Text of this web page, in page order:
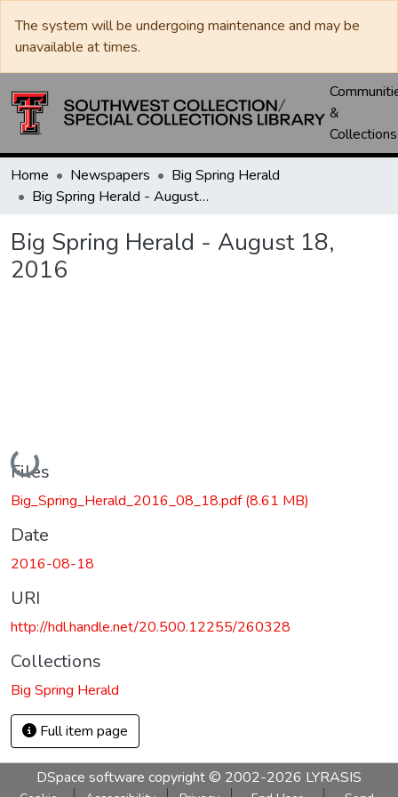
The system will be undergoing maintenance and may be
unavailable at times.
&
Collections
Home Newspapers
Big Spring Herald
Big Spring Herald - August 18, 2016
Big Spring Herald - August 18,
2016
Loading...
Files
Big_Spring_Herald_2016_08_18.pdf(8.61 MB)
Date
2016-08-18
URI
http://hdl.handle.net/20.500.12255/260328
Collections
Big Spring Herald
Full item page
DSpace software copyright © 2002-2026 LYRASIS